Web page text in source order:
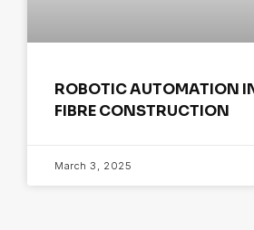
ROBOTIC AUTOMATION
FIBRE CONSTRUCTION
March 3, 2025